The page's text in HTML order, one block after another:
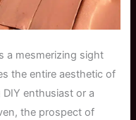
a mesmerizing sight
the entire aesthetic of
DIY enthusiast or a
the prospect of